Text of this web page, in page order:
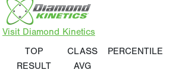
Visit Diamond Kinetics
TOP
RESULT
CLASS
AVG
PERCENTILE